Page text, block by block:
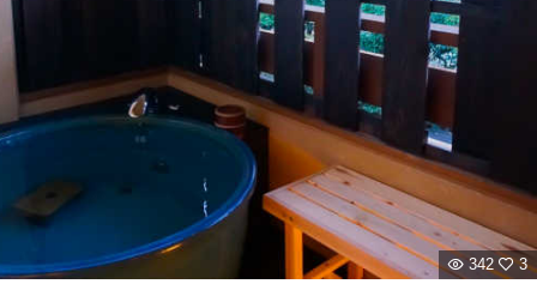
342
3